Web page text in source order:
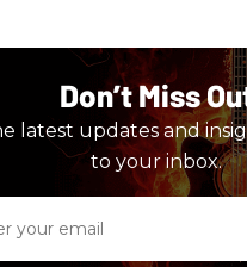
Don’t Miss
latest updates and
to your inbox.